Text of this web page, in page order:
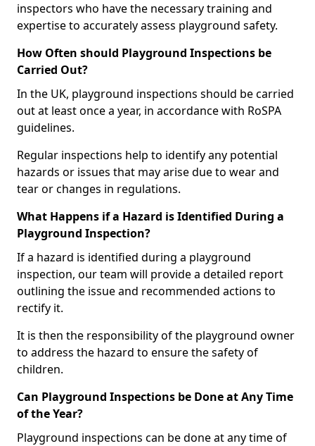
inspectors who have the necessary training and
expertise to accurately assess playground safety.
How Often should Playground Inspections be
Carried Out?
In the UK, playground inspections should be carried
out at least once a year, in accordance with RoSPA
guidelines.
Regular inspections help to identify any potential
hazards or issues that may arise due to wear and
tear or changes in regulations.
What Happens if a Hazard is Identified During a
Playground Inspection?
If a hazard is identified during a playground
inspection, our team will provide a detailed report
outlining the issue and recommended actions to
rectify it.
It is then the responsibility of the playground owner
to address the hazard to ensure the safety of
children.
Can Playground Inspections be Done at Any Time
of the Year?
Playground inspections can be done at any time of